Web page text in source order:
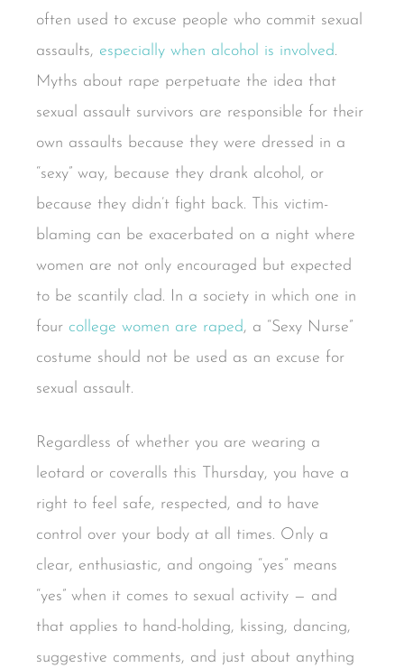
often used to excuse people who commit sexual
assaults, especially when alcohol is involved.
Myths about rape perpetuate the idea that
sexual assault survivors are responsible for their
own assaults because they were dressed in a
“sexy” way, because they drank alcohol, or
because they didn’t fight back. This victim-
blaming can be exacerbated on a night where
women are not only encouraged but expected
to be scantily clad. In a society in which one in
four college women are raped, a “Sexy Nurse”
costume should not be used as an excuse for
sexual assault.
Regardless of whether you are wearing a
leotard or coveralls this Thursday, you have a
right to feel safe, respected, and to have
control over your body at all times. Only a
clear, enthusiastic, and ongoing “yes” means
“yes” when it comes to sexual activity — and
that applies to hand-holding, kissing, dancing,
suggestive comments, and just about anything